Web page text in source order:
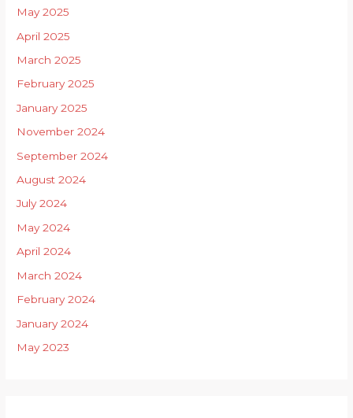
May 2025
April 2025
March 2025
February 2025
January 2025
November 2024
September 2024
August 2024
July 2024
May 2024
April 2024
March 2024
February 2024
January 2024
May 2023